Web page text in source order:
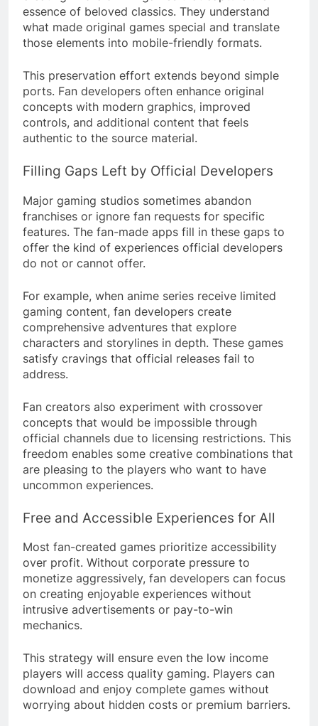
essence of beloved classics. They understand
what made original games special and translate
those elements into mobile-friendly formats.
This preservation effort extends beyond simple
ports. Fan developers often enhance original
concepts with modern graphics, improved
controls, and additional content that feels
authentic to the source material.
Filling Gaps Left by Official Developers
Major gaming studios sometimes abandon
franchises or ignore fan requests for specific
features. The fan-made apps fill in these gaps to
offer the kind of experiences official developers
do not or cannot offer.
For example, when anime series receive limited
gaming content, fan developers create
comprehensive adventures that explore
characters and storylines in depth. These games
satisfy cravings that official releases fail to
address.
Fan creators also experiment with crossover
concepts that would be impossible through
official channels due to licensing restrictions. This
freedom enables some creative combinations that
are pleasing to the players who want to have
uncommon experiences.
Free and Accessible Experiences for All
Most fan-created games prioritize accessibility
over profit. Without corporate pressure to
monetize aggressively, fan developers can focus
on creating enjoyable experiences without
intrusive advertisements or pay-to-win
mechanics.
This strategy will ensure even the low income
players will access quality gaming. Players can
download and enjoy complete games without
worrying about hidden costs or premium barriers.